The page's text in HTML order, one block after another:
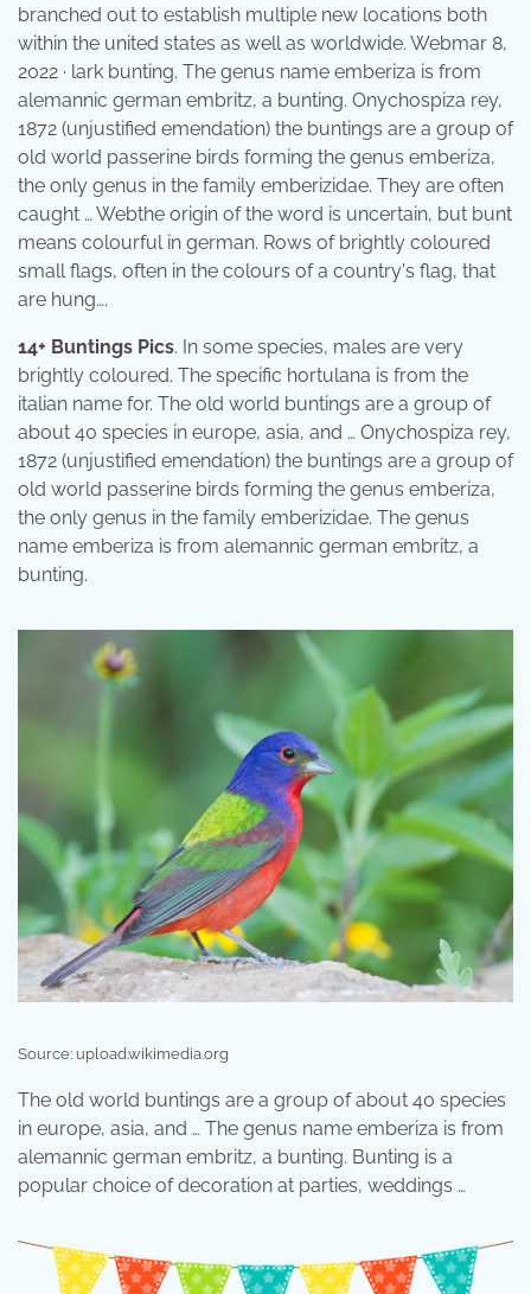
branched out to establish multiple new locations both
within the united states as well as worldwide. Webmar 8,
2022 · lark bunting. The genus name emberiza is from
alemannic german embritz, a bunting. Onychospiza rey,
1872 (unjustified emendation) the buntings are a group of
old world passerine birds forming the genus emberiza,
the only genus in the family emberizidae. They are often
caught … Webthe origin of the word is uncertain, but bunt
means colourful in german. Rows of brightly coloured
small flags, often in the colours of a country's flag, that
are hung….
14+ Buntings Pics. In some species, males are very
brightly coloured. The specific hortulana is from the
italian name for. The old world buntings are a group of
about 40 species in europe, asia, and … Onychospiza rey,
1872 (unjustified emendation) the buntings are a group of
old world passerine birds forming the genus emberiza,
the only genus in the family emberizidae. The genus
name emberiza is from alemannic german embritz, a
bunting.
Source: upload.wikimedia.org
The old world buntings are a group of about 40 species
in europe, asia, and … The genus name emberiza is from
alemannic german embritz, a bunting. Bunting is a
popular choice of decoration at parties, weddings …